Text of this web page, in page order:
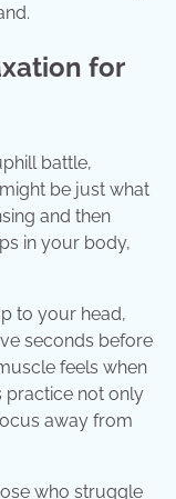
for
battle,
be just what
and then
in your body,
to your head,
seconds before
feels when
practice not only
away from
who struggle